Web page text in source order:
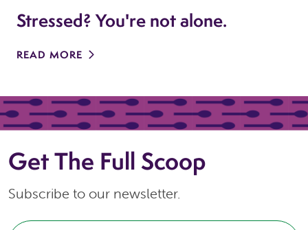
Stressed? You're not alone.
READ MORE
Get The Full Scoop
Subscribe to our newsletter.